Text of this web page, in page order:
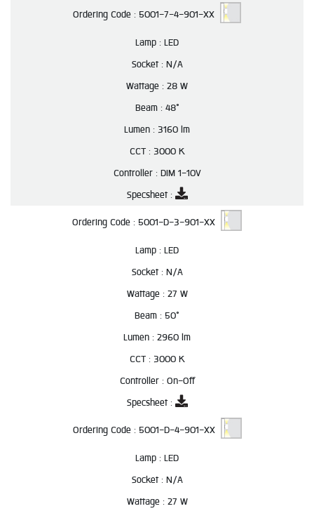
Ordering Code : 5001-7-4-901-XX
Lamp : LED
Socket : N/A
Wattage : 28 W
Beam : 48°
Lumen : 3160 lm
CCT : 3000 K
Controller : DIM 1-10V
Specsheet :
Ordering Code : 5001-D-3-901-XX
Lamp : LED
Socket : N/A
Wattage : 27 W
Beam : 50°
Lumen : 2960 lm
CCT : 3000 K
Controller : On-Off
Specsheet :
Ordering Code : 5001-D-4-901-XX
Lamp : LED
Socket : N/A
Wattage : 27 W